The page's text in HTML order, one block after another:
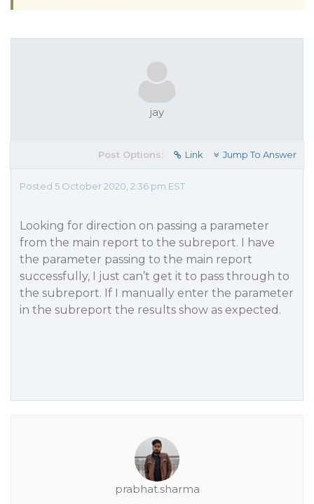
jay
Post Options: Link Jump To Answer
Posted 5 October 2020, 2:36 pm EST
Looking for direction on passing a parameter
from the main report to the subreport. I have
the parameter passing to the main report
successfully, I just can’t get it to pass through to
the subreport. If I manually enter the parameter
in the subreport the results show as expected.
prabhat.sharma